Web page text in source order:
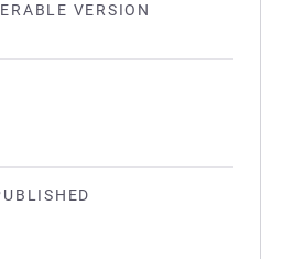
VERSION